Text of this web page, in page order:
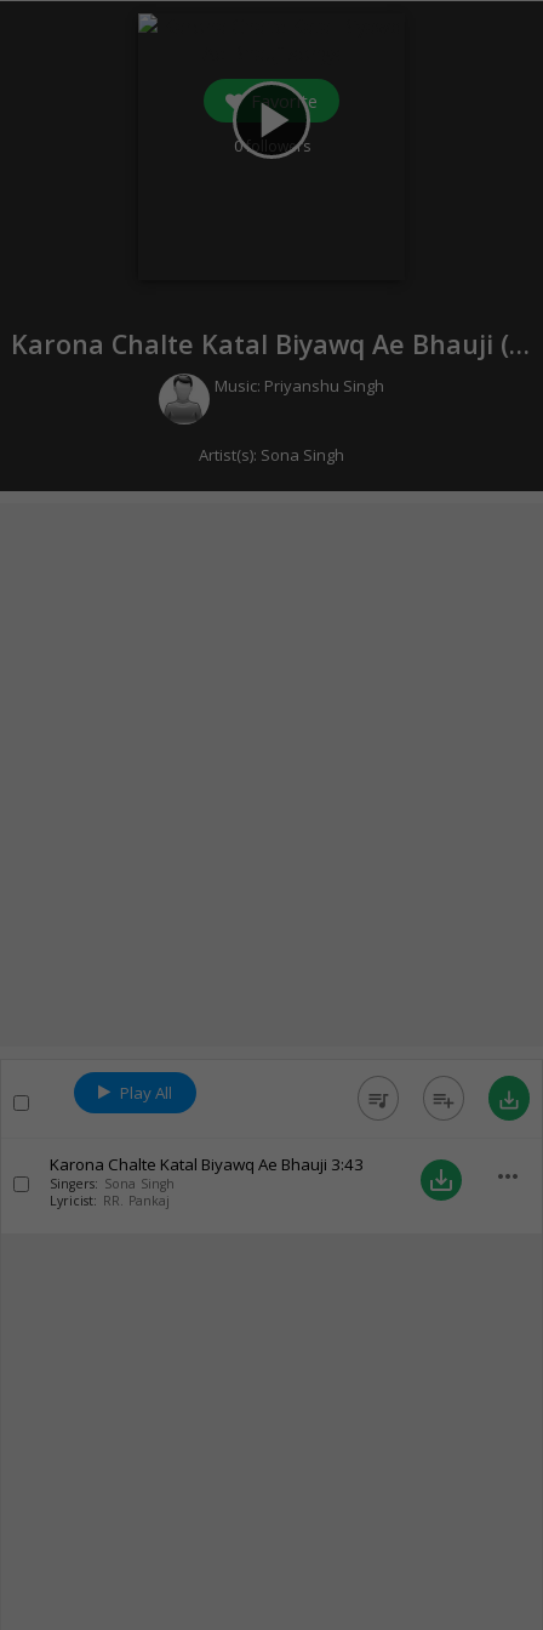
play_arrow
Favorite
0followers
Karona Chalte Katal Biyawq Ae Bhauji (
Music: Priyanshu Singh
Artist(s): Sona Singh
Play All queue_music playlist_add save_alt
Karona Chalte Katal Biyawq Ae Bhauji 3:43
Singers: Sona Singh
Lyricist: RR. Pankaj
save_alt more_horiz